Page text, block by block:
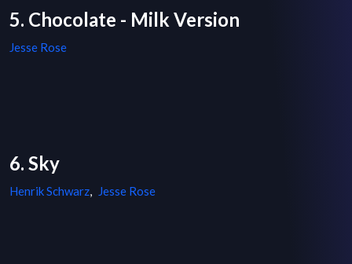
5. Chocolate - Milk Version
Jesse Rose
6. Sky
Henrik Schwarz, Jesse Rose